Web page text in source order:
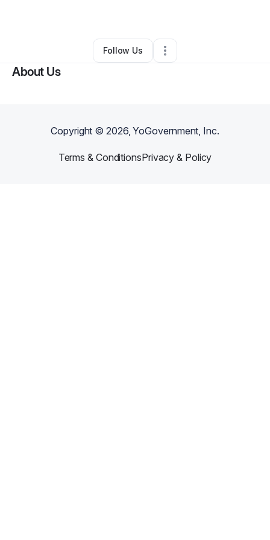
Other•Salisbury, MD•0 Connections
Follow Us
About Us
Copyright ©2026, YoGovernment, Inc.
Terms & ConditionsPrivacy & Policy